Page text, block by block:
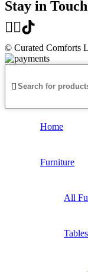
Stay in Touch
© Curated Comforts
Home
Furniture
All
Tables